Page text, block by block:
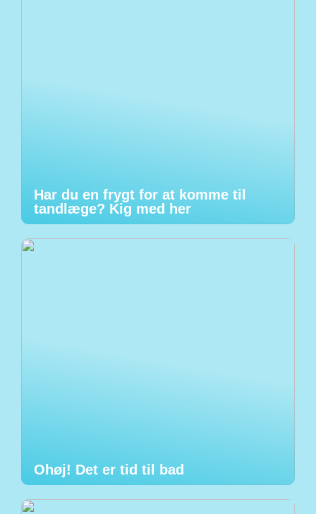
Har du en frygt for at komme til
tandlæge? Kig med her
Ohøj! Det er tid til bad